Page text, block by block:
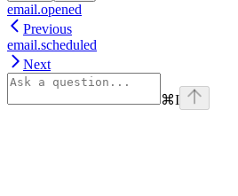
email.opened
Previous
email.scheduled
Next
⌘I